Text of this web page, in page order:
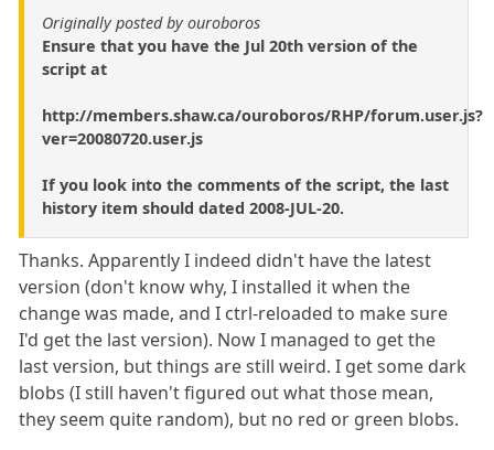
Originally posted by ouroboros
Ensure that you have the Jul 20th version of the
script at
http://members.shaw.ca/ouroboros/RHP/forum.user.js?
ver=20080720.user.js
If you look into the comments of the script, the last
history item should dated 2008-JUL-20.
Thanks. Apparently I indeed didn't have the latest
version (don't know why, I installed it when the
change was made, and I ctrl-reloaded to make sure
I'd get the last version). Now I managed to get the
last version, but things are still weird. I get some dark
blobs (I still haven't figured out what those mean,
they seem quite random), but no red or green blobs.